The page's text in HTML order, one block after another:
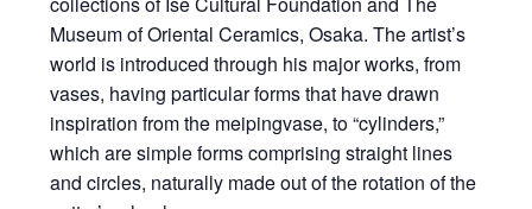
Museum of Oriental Ceramics, Osaka. The artist’s
world is introduced through his major works, from
vases, having particular forms that have drawn
inspiration from the meipingvase, to “cylinders,”
which are simple forms comprising straight lines
and circles, naturally made out of the rotation of the